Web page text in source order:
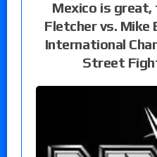
Mexico is
Fletcher vs. Mike
International
Street